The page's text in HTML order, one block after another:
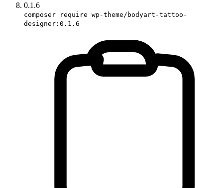
0.1.6
composer require wp-theme/bodyart-tattoo-
designer:0.1.6